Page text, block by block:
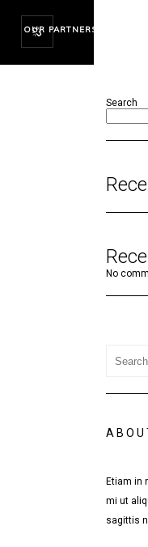
OUR PARTNERS
Search
No
Etiam in
mi ut
sagittis